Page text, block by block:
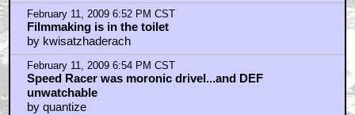
February 11, 2009 6:52 PM CST
Filmmaking is in the toilet
by kwisatzhaderach
February 11, 2009 6:54 PM CST
Speed Racer was moronic drivel...and DEF
unwatchable
by quantize